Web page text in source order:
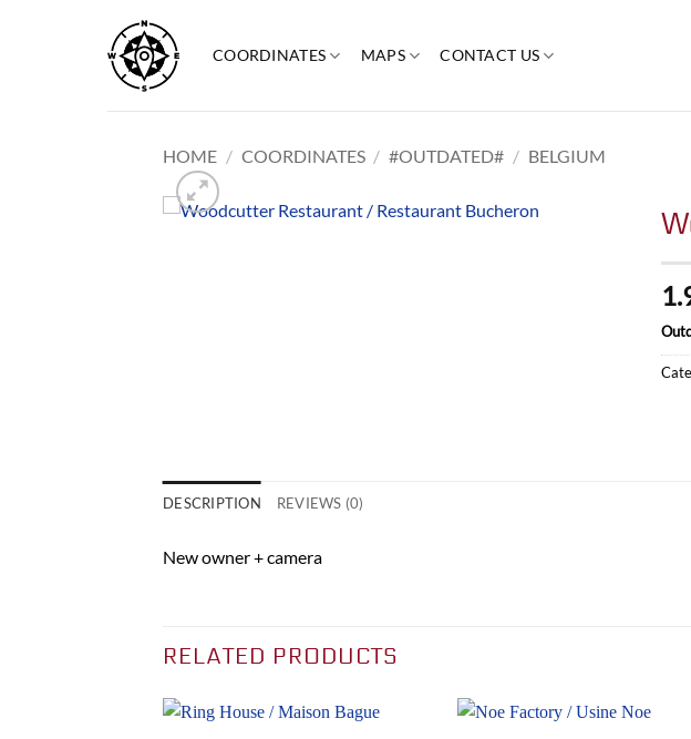
content
COORDINATES MAPS CONTACT US
HOME / COORDINATES / #OUTDATED# / BELGIUM
DESCRIPTION REVIEWS (0)
New owner + camera
RELATED PRODUCTS